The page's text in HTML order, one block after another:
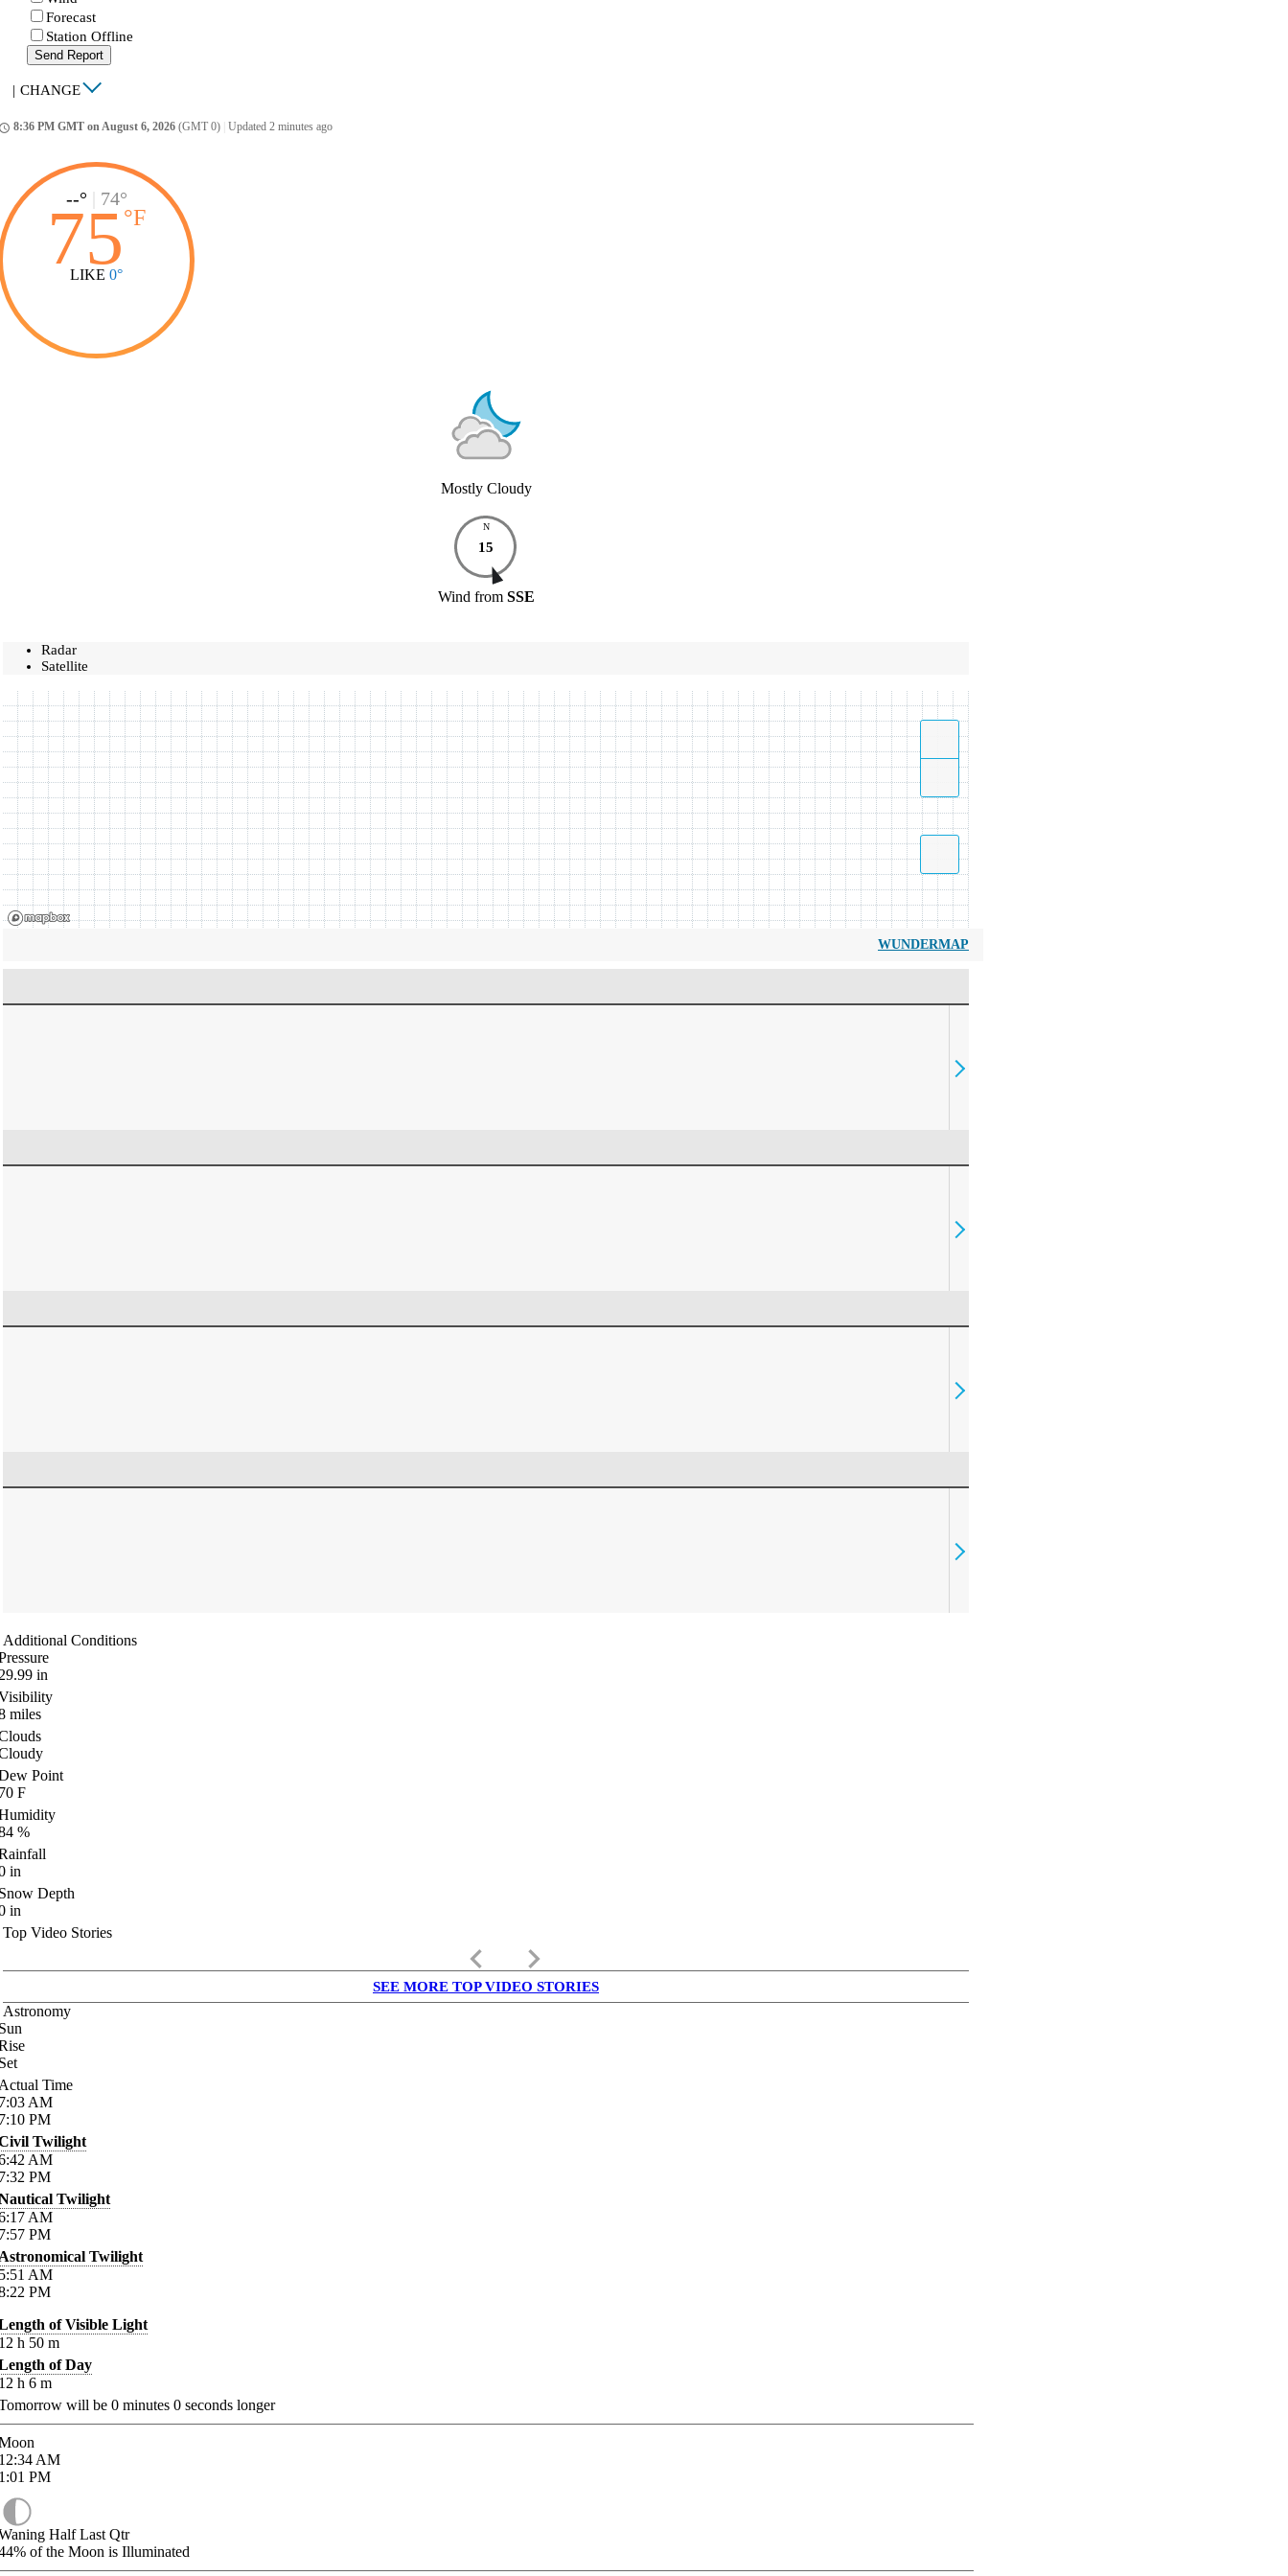
Forecast
Station Offline
Send Report
| CHANGE
8:36 PM GMT on August 6, 2026 (GMT 0) Updated 2 minutes ago
--° 74°
75°F
LIKE 0°
Mostly Cloudy
N
15
Wind from SSE
Radar
Satellite
WUNDERMAP
Additional Conditions
in
miles
Point
F
%
in
Depth
in
Top Video Stories
keyboard_arrow_left keyboard_arrow_right
SEE MORE TOP VIDEO STORIES
Astronomy
Time
AM
PM
Twilight
AM
PM
Twilight
AM
PM
Twilight
AM
PM
of Visible Light
h 50 m
of Day
h 6 m
will be 0 minutes 0 seconds longer
AM
PM
Half Last Qtr
of the Moon is Illuminated